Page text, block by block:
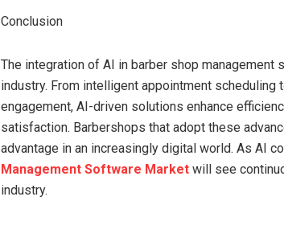
Conclusion
The integration of AI in barber shop
industry. From intelligent appointment scheduling
engagement, AI-driven solutions enhance
satisfaction. Barbershops that adopt these
advantage in an increasingly digital world. As AI
Management Software Market will see
industry.